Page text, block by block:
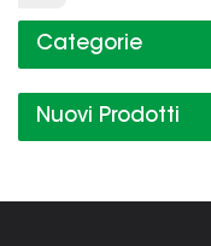
Categorie
Nuovi Prodotti